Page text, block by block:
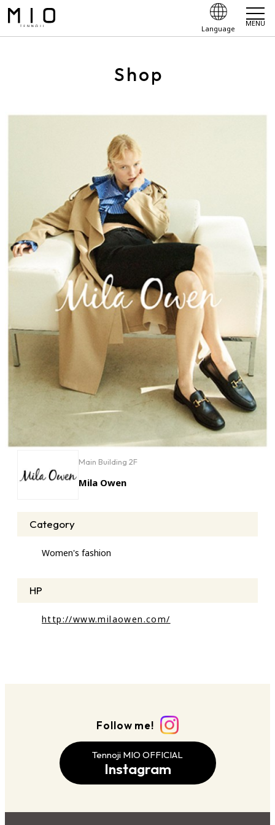
Language
MENU
Shop
Main Building 2F
Mila Owen
Category
Women's fashion
HP
http://www.milaowen.com/
Follow me!
Tennoji MIO OFFICIAL
Instagram